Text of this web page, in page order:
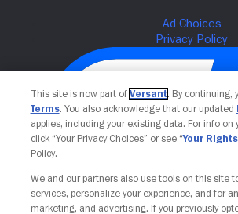
Your Privacy
This site is now part of Versant. By continuing,
Terms. You also acknowledge that our updated
applies, including your existing data. For info on
click “Your Privacy Choices” or see “Your Rights
Policy.
We and our partners also use tools on this site
services, personalize your experience, and for
marketing, and advertising. If you previously